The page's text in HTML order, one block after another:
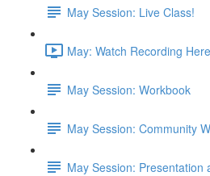
May Session: Live Class!
May: Watch Recording
May Session: Workbook
May Session: Community
May Session: Presentation